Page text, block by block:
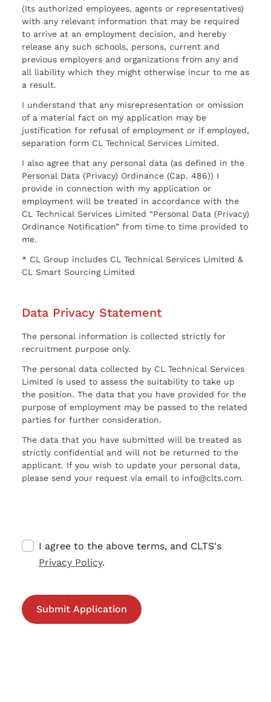
(Its authorized employees, agents or representatives)
with any relevant information that may be required
to arrive at an employment decision, and hereby
release any such schools, persons, current and
previous employers and organizations from any and
all liability which they might otherwise incur to me as
a result.
I understand that any misrepresentation or omission
of a material fact on my application may be
justification for refusal of employment or if employed,
separation form CL Technical Services Limited.
I also agree that any personal data (as defined in the
Personal Data (Privacy) Ordinance (Cap. 486)) I
provide in connection with my application or
employment will be treated in accordance with the
CL Technical Services Limited “Personal Data (Privacy)
Ordinance Notification” from time to time provided to
me.
* CL Group includes CL Technical Services Limited &
CL Smart Sourcing Limited
Data Privacy Statement
The personal information is collected strictly for
recruitment purpose only.
The personal data collected by CL Technical Services
Limited is used to assess the suitability to take up
the position. The data that you have provided for the
purpose of employment may be passed to the related
parties for further consideration.
The data that you have submitted will be treated as
strictly confidential and will not be returned to the
applicant. If you wish to update your personal data,
please send your request via email to info@clts.com.
I agree to the above terms, and CLTS's
Privacy Policy.